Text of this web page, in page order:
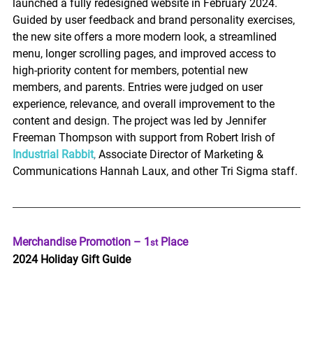
launched a fully redesigned website in February 2024.
Guided by user feedback and brand personality exercises,
the new site offers a more modern look, a streamlined
menu, longer scrolling pages, and improved access to
high-priority content for members, potential new
members, and parents. Entries were judged on user
experience, relevance, and overall improvement to the
content and design. The project was led by Jennifer
Freeman Thompson with support from Robert Irish of
Industrial Rabbit, Associate Director of Marketing &
Communications Hannah Laux, and other Tri Sigma staff.
Merchandise Promotion – 1 st Place
2024 Holiday Gift Guide